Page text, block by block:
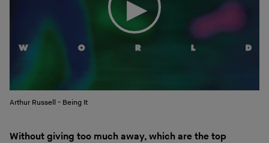
Arthur Russell - Being It
Without giving too much away, which are the top